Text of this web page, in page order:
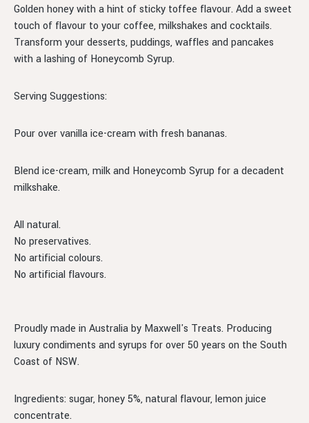
Golden honey with a hint of sticky toffee flavour. Add a sweet
touch of flavour to your coffee, milkshakes and cocktails.
Transform your desserts, puddings, waffles and pancakes
with a lashing of Honeycomb Syrup.
Serving Suggestions:
Pour over vanilla ice-cream with fresh bananas.
Blend ice-cream, milk and Honeycomb Syrup for a decadent
milkshake.
All natural.
No preservatives.
No artificial colours.
No artificial flavours.
Proudly made in Australia by Maxwell's Treats. Producing
luxury condiments and syrups for over 50 years on the South
Coast of NSW.
Ingredients: sugar, honey 5%, natural flavour, lemon juice
concentrate.